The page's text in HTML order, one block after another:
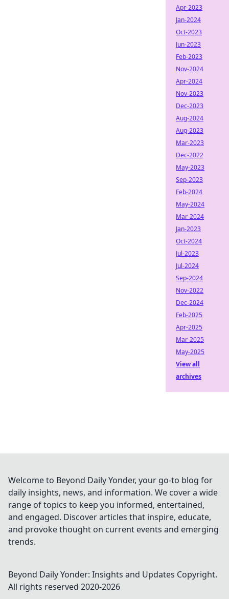
Apr-2023
Jan-2024
Oct-2023
Jun-2023
Feb-2023
Nov-2024
Apr-2024
Nov-2023
Dec-2023
Aug-2024
Aug-2023
Mar-2023
Dec-2022
May-2023
Sep-2023
Feb-2024
May-2024
Mar-2024
Jan-2023
Oct-2024
Jul-2023
Jul-2024
Sep-2024
Nov-2022
Dec-2024
Feb-2025
Apr-2025
Mar-2025
May-2025
View all
archives
Welcome to Beyond Daily Yonder, your go-to blog for
daily insights, news, and information. We cover a wide
range of topics to keep you informed, entertained,
and engaged. Discover articles that inspire, educate,
and provoke thought on current events and emerging
trends.
Beyond Daily Yonder: Insights and Updates Copyright.
All rights reserved 2020-2026